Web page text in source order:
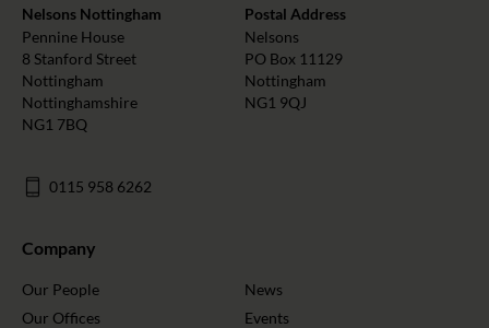
Nelsons Nottingham
Pennine House
8 Stanford Street
Nottingham
Nottinghamshire
NG1 7BQ
0115 958 6262
Postal Address
Nelsons
PO Box 11129
Nottingham
NG1 9QJ
Company
Our People
Our Offices
News
Events